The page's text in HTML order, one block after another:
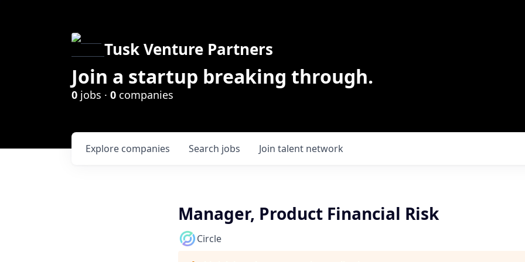
Tusk Venture Partners
Join a startup breaking through.
0 jobs · 0 companies
Search jobs
Explore companies Join talent network
Manager, Product Financial Risk
Circle